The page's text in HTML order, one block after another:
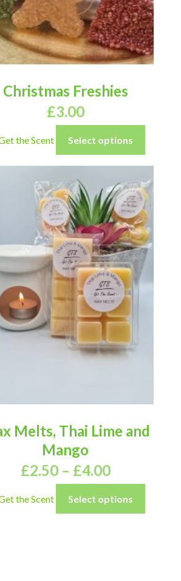
Christmas Freshies
£3.00
the Scent Select options
Melts, Thai Lime and
Mango
£2.50– £4.00
the Scent Select options